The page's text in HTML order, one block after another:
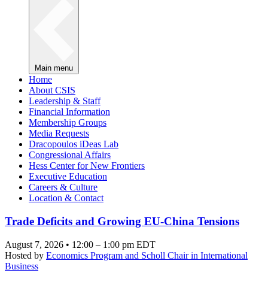
Main menu
Home
About CSIS
Leadership & Staff
Financial Information
Membership Groups
Media Requests
Dracopoulos iDeas Lab
Congressional Affairs
Hess Center for New Frontiers
Executive Education
Careers & Culture
Location & Contact
Trade Deficits and Growing EU-China Tensions
August 7, 2026 • 12:00 – 1:00 pm EDT
Hosted by Economics Program and Scholl Chair in International
Business